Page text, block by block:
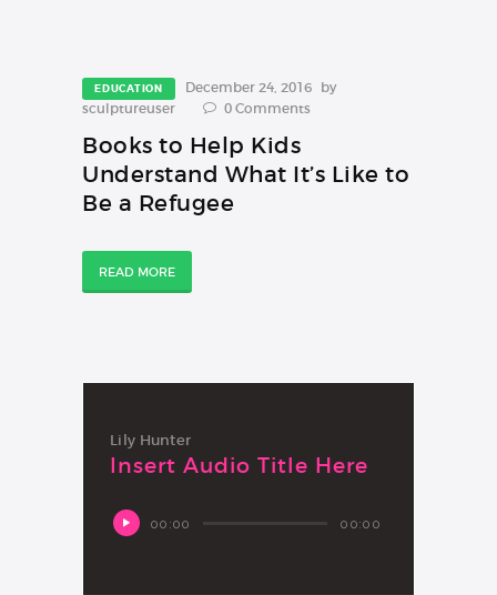
EDUCATION December 24, 2016
by
sculptureuser
0 Comments
Books to Help Kids
Understand What It’s Like to
Be a Refugee
READ MORE
Lily Hunter
Insert Audio Title Here
Audio
Player00:00 00:00